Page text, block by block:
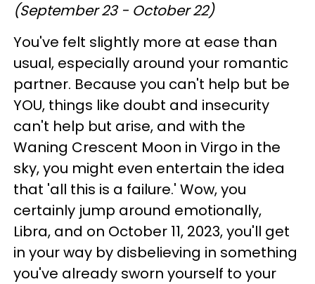
(September 23 - October 22)
You've felt slightly more at ease than
usual, especially around your romantic
partner. Because you can't help but be
YOU, things like doubt and insecurity
can't help but arise, and with the
Waning Crescent Moon in Virgo in the
sky, you might even entertain the idea
that 'all this is a failure.' Wow, you
certainly jump around emotionally,
Libra, and on October 11, 2023, you'll get
in your way by disbelieving in something
you've already sworn yourself to your